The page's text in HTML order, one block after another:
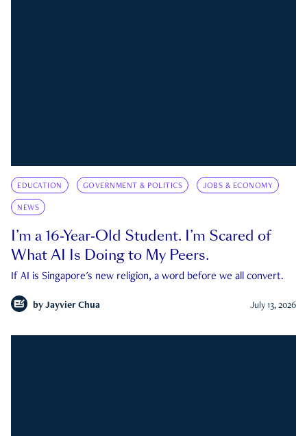
EDUCATION GOVERNMENT & POLITICS JOBS & ECONOMY
NEWS
I’m a 16-Year-Old Student. I’m Scared of
What AI Is Doing to My Peers.
If AI is Singapore's new religion, a word before we all convert.
by Jayvier Chua July 13, 2026